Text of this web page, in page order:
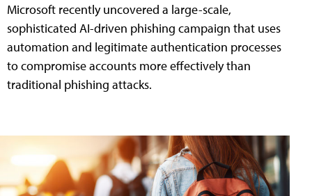
Microsoft recently uncovered a large-scale,
sophisticated AI-driven phishing campaign that uses
automation and legitimate authentication processes
to compromise accounts more effectively than
traditional phishing attacks.